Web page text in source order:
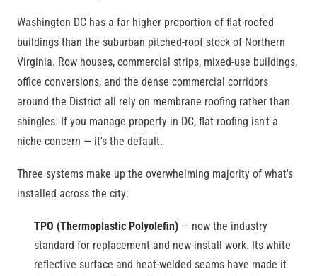
Washington DC has a far higher proportion of flat-roofed
buildings than the suburban pitched-roof stock of Northern
Virginia. Row houses, commercial strips, mixed-use buildings,
office conversions, and the dense commercial corridors
around the District all rely on membrane roofing rather than
shingles. If you manage property in DC, flat roofing isn't a
niche concern — it's the default.
Three systems make up the overwhelming majority of what's
installed across the city:
TPO (Thermoplastic Polyolefin) — now the industry
standard for replacement and new-install work. Its white
reflective surface and heat-welded seams have made it